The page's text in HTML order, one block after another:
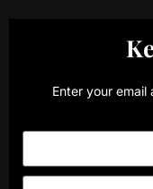
Enter your